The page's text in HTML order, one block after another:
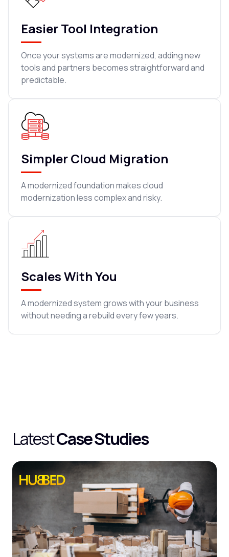
Easier Tool Integration
Once your systems are modernized, adding new
tools and partners becomes straightforward and
predictable.
Simpler Cloud Migration
A modernized foundation makes cloud
modernization less complex and risky.
Scales With You
A modernized system grows with your business
without needing a rebuild every few years.
LatestCase Studies